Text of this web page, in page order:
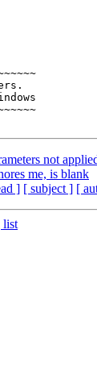
not
me, is blank
] [ subject ] [
list